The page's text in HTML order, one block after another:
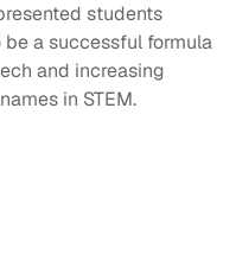
students
a successful formula
and increasing
in STEM.